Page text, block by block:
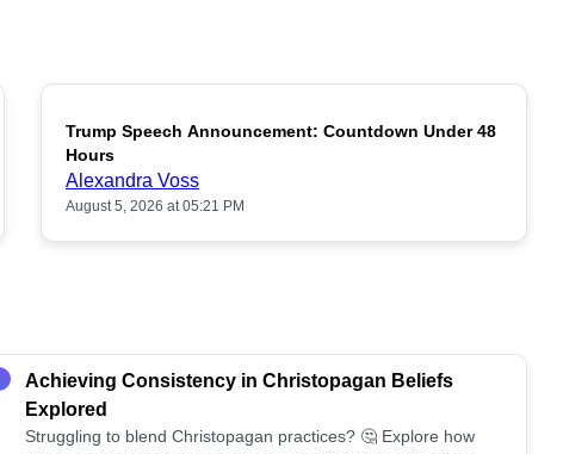
POPULAR
Trump Speech Announcement: Countdown Under 48
Hours
Alexandra Voss
August 5, 2026 at 05:21 PM
Achieving Consistency in Christopagan Beliefs
Explored
Struggling to blend Christopagan practices? 🤔 Explore how